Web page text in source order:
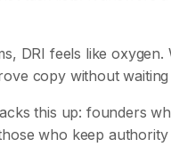
DRI feels like
copy without
this up: founders
who keep